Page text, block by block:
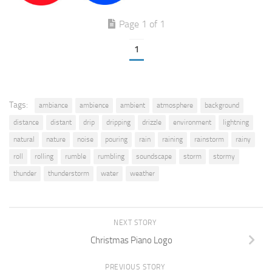
Page 1 of 1
1
Tags: ambiance ambience ambient atmosphere
background
distance
distant drip dripping drizzle environment
lightning
natural
nature noise pouring rain raining rainstorm
rainy
roll
rolling rumble rumbling soundscape storm
stormy
thunder
thunderstorm water weather
NEXT STORY
Christmas Piano Logo
PREVIOUS STORY